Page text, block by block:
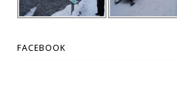
FACEBOOK